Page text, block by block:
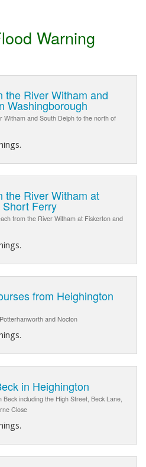
Warning
the River Witham and
Washingborough
Witham and South Delph to the north of
the River Witham at
Ferry
from the River Witham at Fiskerton and
from Heighington
and Nocton
in Heighington
including the High Street, Beck Lane,
Close